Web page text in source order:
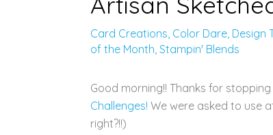
Card Creations, Color Dare, Design
of the Month, Stampin' Blends
Good morning!! Thanks for
Challenges! We were asked to use
right?!!)